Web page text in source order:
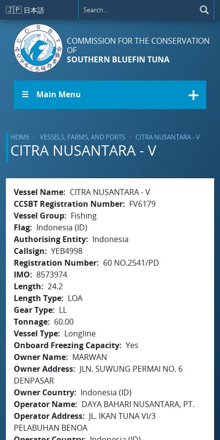
Skip to main content
🇯🇵 日本語
COMMISSION FOR THE CONSERVATION
OF
SOUTHERN BLUEFIN TUNA
☰ Main Menu
HOME VESSELS, FARMS, AND PORTS CITRA NUSANTARA - V
CITRA NUSANTARA - V
Vessel Name
CITRA NUSANTARA - V
CCSBT Registration Number
FV6179
Vessel Group
Fishing
Flag
Indonesia (ID)
Authorising Entity
Indonesia
Callsign
YEB4998
Registration Number
60 NO.2541/PD
IMO
8573974
Length
24.2
Length Type
LOA
Gear Type
LL
Tonnage
60.00
Vessel Type
Longline
Onboard Freezing Capacity Yes
Owner Name
MARWAN
Owner Address
JLN. SUWUNG PERMAI NO. 6
DENPASAR
Owner Country
Indonesia (ID)
Operator Name
DAYA BAHARI NUSANTARA, PT.
Operator Address
JL. IKAN TUNA VI/3
PELABUHAN BENOA